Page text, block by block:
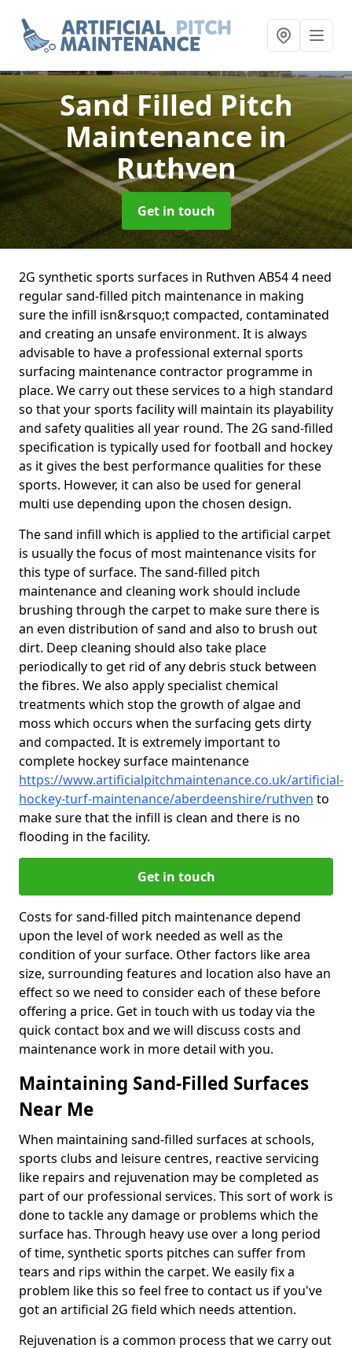
Sand Filled Pitch
Maintenance in
Ruthven
Get in touch
2G synthetic sports surfaces in Ruthven AB54 4 need
regular sand-filled pitch maintenance in making
sure the infill isn&rsquo;t compacted, contaminated
and creating an unsafe environment. It is always
advisable to have a professional external sports
surfacing maintenance contractor programme in
place. We carry out these services to a high standard
so that your sports facility will maintain its playability
and safety qualities all year round. The 2G sand-filled
specification is typically used for football and hockey
as it gives the best performance qualities for these
sports. However, it can also be used for general
multi use depending upon the chosen design.
The sand infill which is applied to the artificial carpet
is usually the focus of most maintenance visits for
this type of surface. The sand-filled pitch
maintenance and cleaning work should include
brushing through the carpet to make sure there is
an even distribution of sand and also to brush out
dirt. Deep cleaning should also take place
periodically to get rid of any debris stuck between
the fibres. We also apply specialist chemical
treatments which stop the growth of algae and
moss which occurs when the surfacing gets dirty
and compacted. It is extremely important to
complete hockey surface maintenance
https://www.artificialpitchmaintenance.co.uk/artificial-
hockey-turf-maintenance/aberdeenshire/ruthven to
make sure that the infill is clean and there is no
flooding in the facility.
Get in touch
Costs for sand-filled pitch maintenance depend
upon the level of work needed as well as the
condition of your surface. Other factors like area
size, surrounding features and location also have an
effect so we need to consider each of these before
offering a price. Get in touch with us today via the
quick contact box and we will discuss costs and
maintenance work in more detail with you.
Maintaining Sand-Filled Surfaces
Near Me
When maintaining sand-filled surfaces at schools,
sports clubs and leisure centres, reactive servicing
like repairs and rejuvenation may be completed as
part of our professional services. This sort of work is
done to tackle any damage or problems which the
surface has. Through heavy use over a long period
of time, synthetic sports pitches can suffer from
tears and rips within the carpet. We easily fix a
problem like this so feel free to contact us if you've
got an artificial 2G field which needs attention.
Rejuvenation is a common process that we carry out